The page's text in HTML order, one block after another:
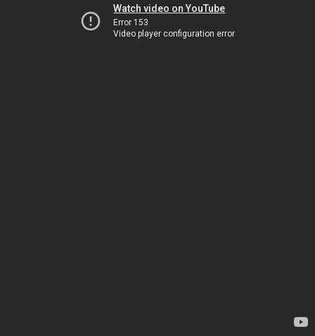
Watch video on YouTube
Error 153
Video player configuration error